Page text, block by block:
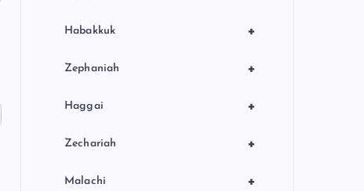
+
Habakkuk
+
Zephaniah
+
Haggai
+
Zechariah
+
Malachi